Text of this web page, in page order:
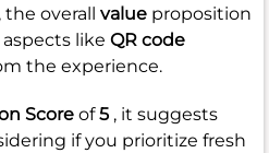
overall value proposition
like QR code
the experience.
Score of5 , it suggests
if you prioritize fresh